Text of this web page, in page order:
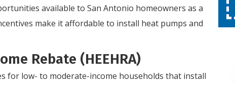
available to San Antonio homeowners as a
make it affordable to install heat pumps and
Rebate (HEEHRA)
for low- to moderate-income households that install